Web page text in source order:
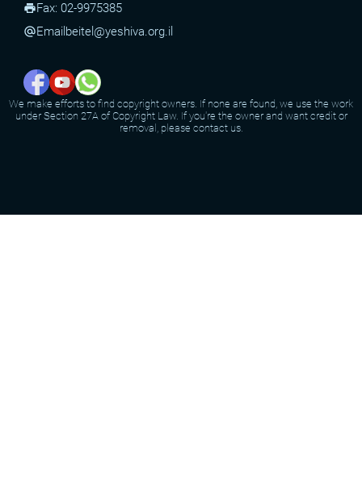
printFax: 02-9975385
alternate_emailEmail beitel@yeshiva.org.il
We make efforts to find copyright owners. If none are found, we use the work
under Section 27A of Copyright Law. If you're the owner and want credit or
removal, please contact us.